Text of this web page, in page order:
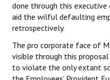
done through this
aid the wilful defaulting
retrospectively.
The pro corporate face of
visible through this
to violate the only extant